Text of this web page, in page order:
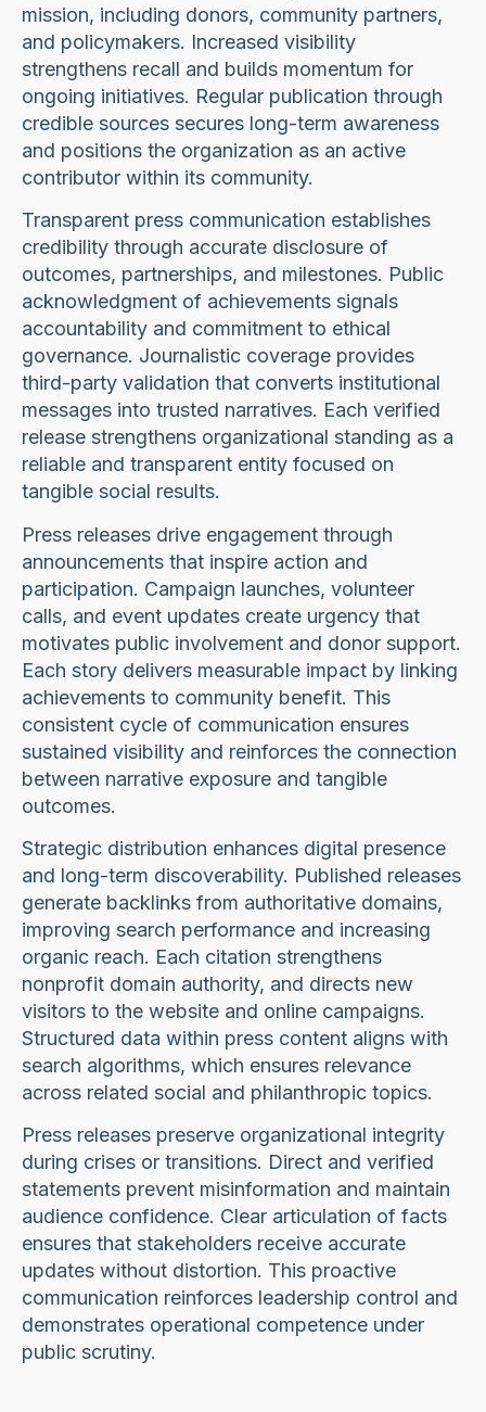
mission, including donors, community partners,
and policymakers. Increased visibility
strengthens recall and builds momentum for
ongoing initiatives. Regular publication through
credible sources secures long-term awareness
and positions the organization as an active
contributor within its community.
Transparent press communication establishes
credibility through accurate disclosure of
outcomes, partnerships, and milestones. Public
acknowledgment of achievements signals
accountability and commitment to ethical
governance. Journalistic coverage provides
third-party validation that converts institutional
messages into trusted narratives. Each verified
release strengthens organizational standing as a
reliable and transparent entity focused on
tangible social results.
Press releases drive engagement through
announcements that inspire action and
participation. Campaign launches, volunteer
calls, and event updates create urgency that
motivates public involvement and donor support.
Each story delivers measurable impact by linking
achievements to community benefit. This
consistent cycle of communication ensures
sustained visibility and reinforces the connection
between narrative exposure and tangible
outcomes.
Strategic distribution enhances digital presence
and long-term discoverability. Published releases
generate backlinks from authoritative domains,
improving search performance and increasing
organic reach. Each citation strengthens
nonprofit domain authority, and directs new
visitors to the website and online campaigns.
Structured data within press content aligns with
search algorithms, which ensures relevance
across related social and philanthropic topics.
Press releases preserve organizational integrity
during crises or transitions. Direct and verified
statements prevent misinformation and maintain
audience confidence. Clear articulation of facts
ensures that stakeholders receive accurate
updates without distortion. This proactive
communication reinforces leadership control and
demonstrates operational competence under
public scrutiny.